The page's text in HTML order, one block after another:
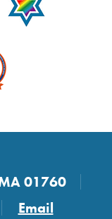
01760
Email